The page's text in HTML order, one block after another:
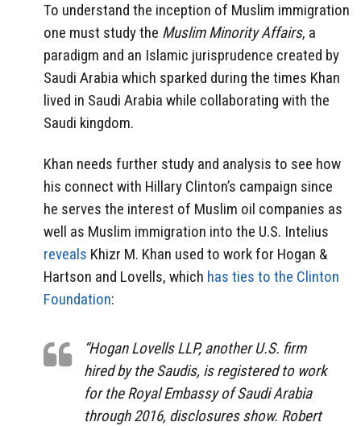
To understand the inception of Muslim immigration
one must study the Muslim Minority Affairs, a
paradigm and an Islamic jurisprudence created by
Saudi Arabia which sparked during the times Khan
lived in Saudi Arabia while collaborating with the
Saudi kingdom.
Khan needs further study and analysis to see how
his connect with Hillary Clinton’s campaign since
he serves the interest of Muslim oil companies as
well as Muslim immigration into the U.S. Intelius
reveals Khizr M. Khan used to work for Hogan &
Hartson and Lovells, which has ties to the Clinton
Foundation:
“Hogan Lovells LLP, another U.S. firm
hired by the Saudis, is registered to work
for the Royal Embassy of Saudi Arabia
through 2016, disclosures show. Robert